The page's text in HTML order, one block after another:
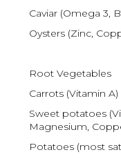
Caviar (Omega 3,
Oysters (Zinc,
Root Vegetables
Carrots (Vitamin A)
Sweet potatoes
Magnesium,
Potatoes (most